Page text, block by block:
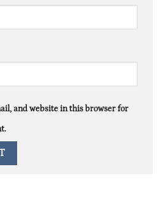
and website in this browser for